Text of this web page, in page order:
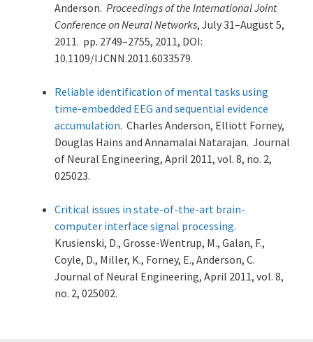
Anderson. Proceedings of the International Joint
Conference on Neural Networks, July 31–August 5,
2011. pp. 2749–2755, 2011, DOI:
10.1109/IJCNN.2011.6033579.
Reliable identification of mental tasks using
time-embedded EEG and sequential evidence
accumulation. Charles Anderson, Elliott Forney,
Douglas Hains and Annamalai Natarajan. Journal
of Neural Engineering, April 2011, vol. 8, no. 2,
025023.
Critical issues in state-of-the-art brain-
computer interface signal processing.
Krusienski, D., Grosse-Wentrup, M., Galan, F.,
Coyle, D., Miller, K., Forney, E., Anderson, C.
Journal of Neural Engineering, April 2011, vol. 8,
no. 2, 025002.